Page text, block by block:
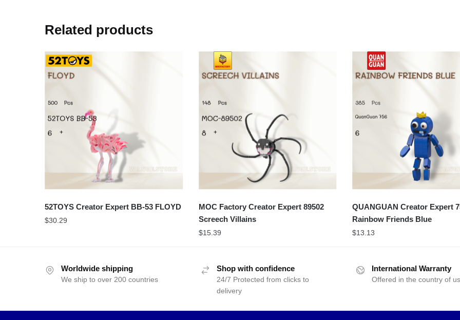
Related products
52TOYS Creator Expert BB-53 FLOYD
$30.29
MOC Factory Creator Expert 89502
Screech Villains
$15.39
QUANGUAN Creator Expert
Rainbow Friends Blue
$13.13
Worldwide shipping
We ship to over 200 countries
Shop with confidence
24/7 Protected from clicks to
delivery
International Warranty
Offered in the country of